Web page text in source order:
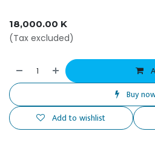
18,000.00 K
(Tax excluded)
Buy
Add to wishlist